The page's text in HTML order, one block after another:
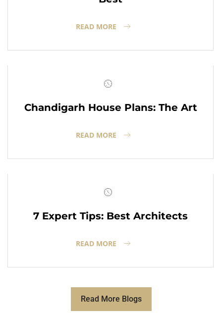
READ MORE
Chandigarh House Plans: The Art
READ MORE
7 Expert Tips: Best Architects
READ MORE
Read More Blogs